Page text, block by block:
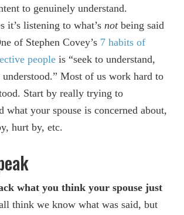
to genuinely understand.
it’s listening to what’s notbeing said
of Stephen Covey’s 7 habits of
people is “seek to understand,
understood.” Most of us work hard to
Start by really trying to
what your spouse is concerned about,
hurt by, etc.
what you think your spouse just
think we know what was said, but